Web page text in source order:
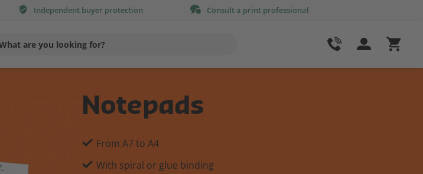
Independent buyer protection Consult a print professional
Notepads
From A7 to A4
With spiral or glue binding